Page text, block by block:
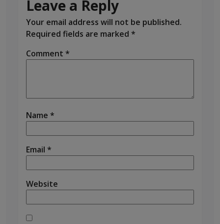
Leave a Reply
Your email address will not be published.
Required fields are marked *
Comment *
Name *
Email *
Website